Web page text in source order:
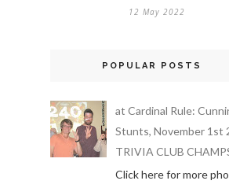
12 May 2022
POPULAR POSTS
at Cardinal Rule:
Stunts, November 1st
TRIVIA CLUB
Click here for more